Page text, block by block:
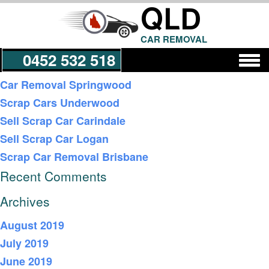
QLD
CAR REMOVAL
0452 532 518
Recent Posts
Car Removal Springwood
Scrap Cars Underwood
Sell Scrap Car Carindale
Sell Scrap Car Logan
Scrap Car Removal Brisbane
Recent Comments
Archives
August 2019
July 2019
June 2019
Get a Quote